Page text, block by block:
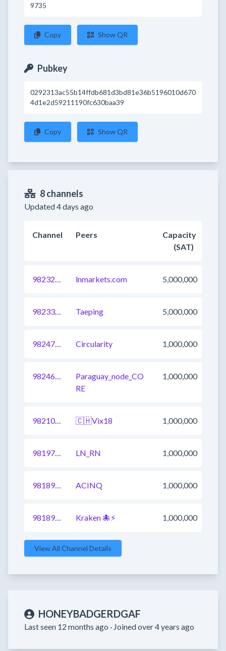
9735
Copy Show QR
Pubkey
0292313ac55b14ffdb681d3bd81e36b5196010d670
4d1e2d59211190fc630baa39
Copy Show QR
8 channels
Updated 4 days ago
Channel Peers
Capacity
(SAT)
982325678743420929 lnmarkets.com 5,000,000
982334474772611073 Taeping 5,000,000
982474112714145793 Circularity 1,000,000
982460918566617088
Paraguay_node_CO
RE
1,000,000
982100278624911361 🇨🇭Vix18 1,000,000
981972735327600641 LN_RN 1,000,000
981894669978632193 ACINQ 1,000,000
981897968585474049 Kraken 🐙⚡ 1,000,000
View All Channel Details
HONEYBADGERDGAF
Last seen 12 months ago · Joined over 4 years ago